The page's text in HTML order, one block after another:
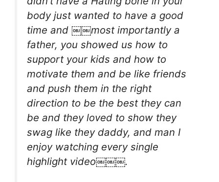
body just wanted to have a good
time and ￼￼most importantly a
father, you showed us how to
support your kids and how to
motivate them and be like friends
and push them in the right
direction to be the best they can
be and they loved to show they
swag like they daddy, and man I
enjoy watching every single
highlight video￼￼￼.